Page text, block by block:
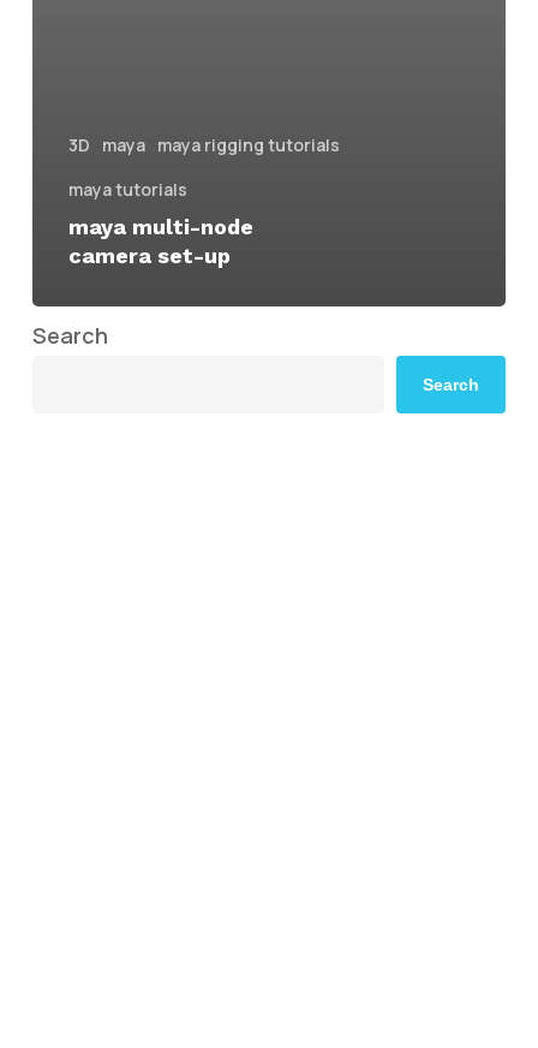
3D maya maya rigging tutorials
maya tutorials
maya multi-node
camera set-up
Search
Search